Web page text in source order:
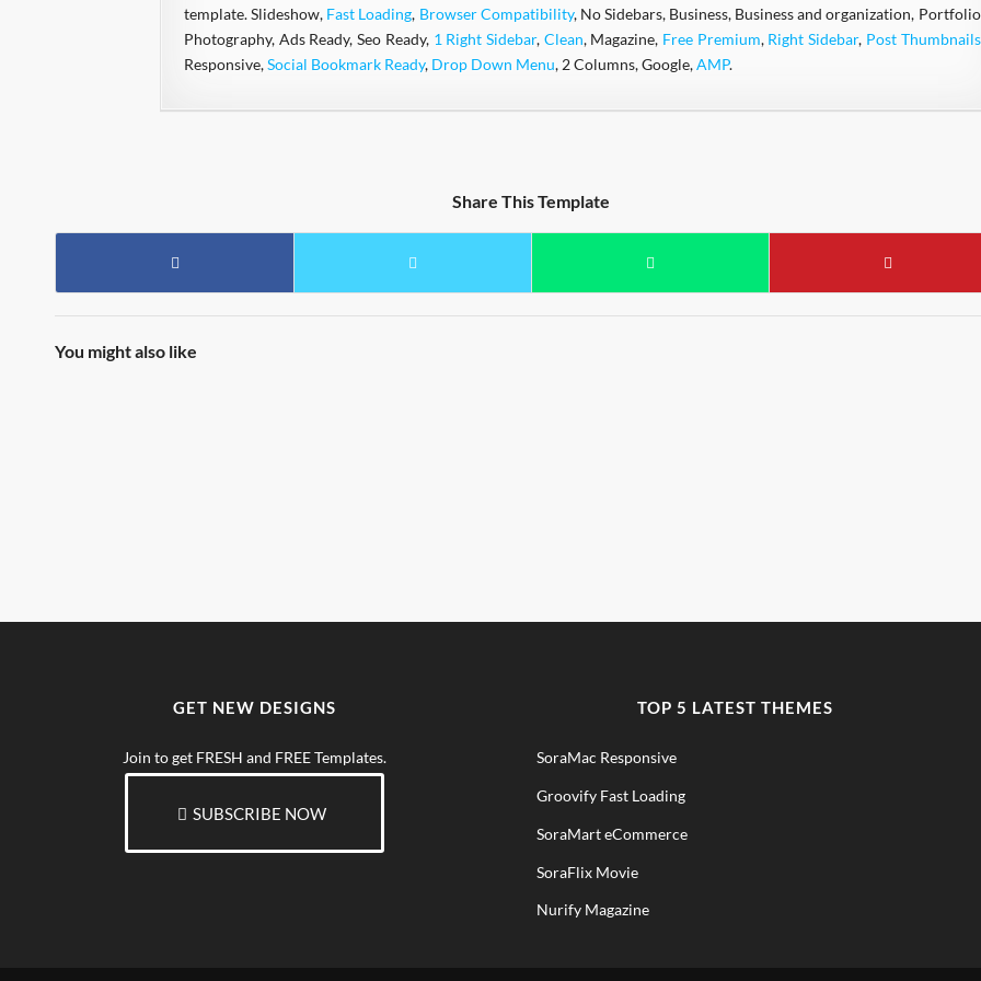
template. Slideshow, Fast Loading, Browser Compatibility, No Sidebars, Business, Business and organization,
Photography, Ads Ready, Seo Ready, 1 Right Sidebar, Clean, Magazine, Free Premium, Right Sidebar, Post Thumbnails
Responsive,Social Bookmark Ready, Drop Down Menu, 2 Columns, Google,AMP.
Share This Template
You might also like
GET NEW DESIGNS
Join to get FRESH and FREE Templates.
SUBSCRIBE NOW
TOP 5 LATEST THEMES
SoraMac Responsive
Groovify Fast Loading
SoraMart eCommerce
SoraFlix Movie
Nurify Magazine